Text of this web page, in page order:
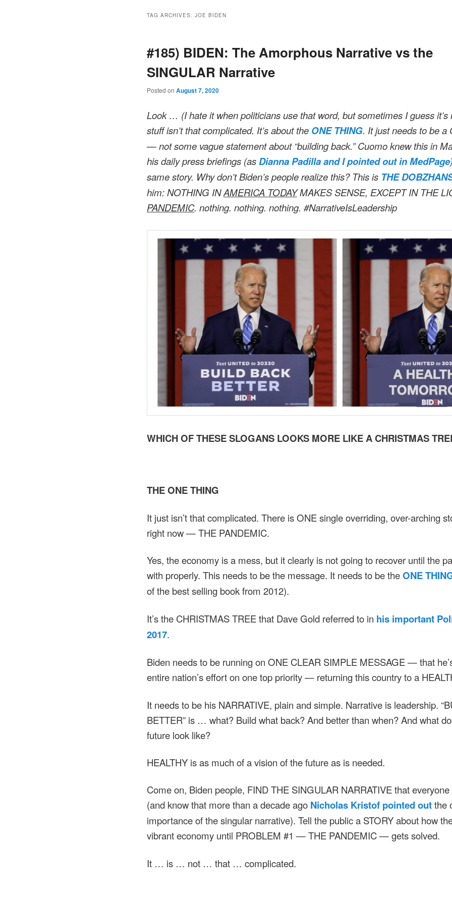
TAG ARCHIVES: JOE BIDEN
#185) BIDEN: The Amorphous Narrative vs the
SINGULAR Narrative
Posted on August 7, 2020
Look … (I hate it when politicians use that word, but sometimes I guess
stuff isn’t that complicated. It’s about the ONE THING. It just needs to be a
— not some vague statement about “building back.” Cuomo knew this in
his daily press briefings (asDianna Padilla and I pointed out in MedPage
same story. Why don’t Biden’s people realize this? This is THE
him: NOTHING INAMERICA TODAYMAKES SENSE, EXCEPT IN THE
PANDEMIC. nothing. nothing. nothing. #NarrativeIsLeadership
WHICH OF THESE SLOGANS LOOKS MORE LIKE A CHRISTMAS
THE ONE THING
It just isn’t that complicated. There is ONE single overriding, over-arching
right now — THE PANDEMIC.
Yes, the economy is a mess, but it clearly is not going to recover until the
with properly. This needs to be the message. It needs to be theONE
of the best selling book from 2012).
It’s the CHRISTMAS TREE that Dave Gold referred to in his important
2017.
Biden needs to be running on ONE CLEAR SIMPLE MESSAGE — that
entire nation’s effort on one top priority — returning this country to a
It needs to be his NARRATIVE, plain and simple. Narrative is leadership.
BETTER” is … what? Build what back? And better than when? And what
future look like?
HEALTHY is as much of a vision of the future as is needed.
Come on, Biden people, FIND THE SINGULAR NARRATIVE that
(and know that more than a decade ago Nicholas Kristof pointed outthe
importance of the singular narrative). Tell the public a STORY about how
vibrant economy until PROBLEM #1 — THE PANDEMIC — gets solved.
It … is … not … that … complicated.